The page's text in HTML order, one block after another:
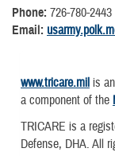
Phone: 726-780-2443
Email:
www.tricare.mil is
a component of the
TRICARE is a
Defense, DHA. All